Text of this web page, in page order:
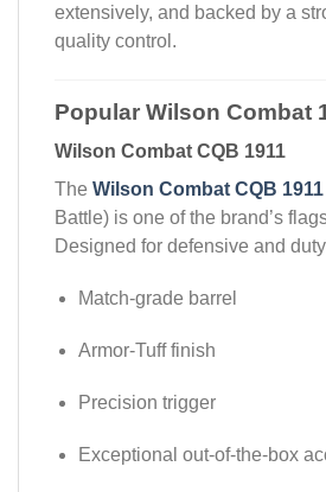
extensively, and backed by a
quality control.
Popular Wilson Combat
Wilson Combat CQB 1911
The Wilson Combat CQB 1911
Battle) is one of the brand’s
Designed for defensive and
Match-grade barrel
Armor-Tuff finish
Precision trigger
Exceptional out-of-the-box